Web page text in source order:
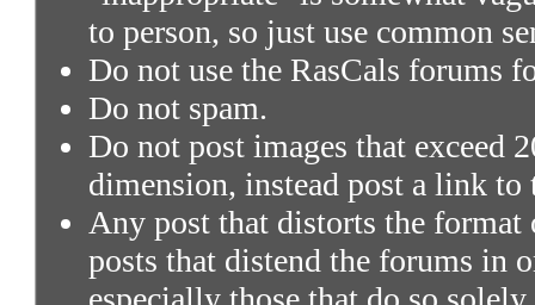
to person, so just use common
Do not use the RasCals forums
Do not spam.
Do not post images that exceed
dimension, instead post a link to
Any post that distorts the
posts that distend the forums in